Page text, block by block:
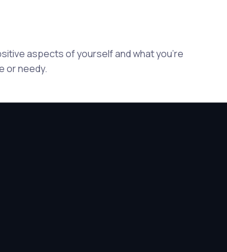
aspects of yourself and what you're
or needy.